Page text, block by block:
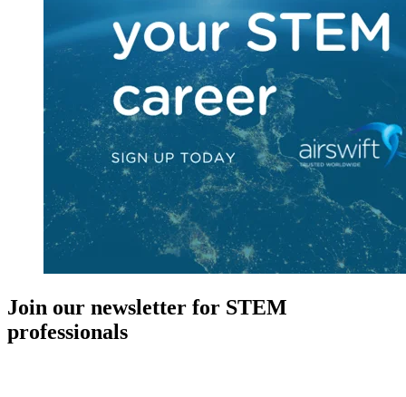
Join our newsletter for STEM
professionals